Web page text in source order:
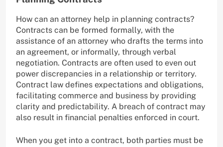
How can an attorney help in planning contracts?
Contracts can be formed formally, with the
assistance of an attorney who drafts the terms into
an agreement, or informally, through verbal
negotiation. Contracts are often used to even out
power discrepancies in a relationship or territory.
Contract law defines expectations and obligations,
facilitating commerce and business by providing
clarity and predictability. A breach of contract may
also result in financial penalties enforced in court.
When you get into a contract, both parties must be